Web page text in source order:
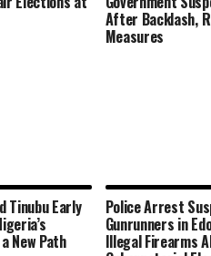
After Backlash,
Measures
Tinubu Early
New Path
Police Arrest
Gunrunners in
Illegal Firearms